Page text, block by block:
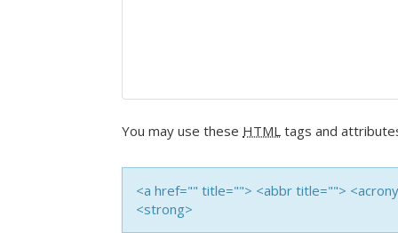
You may use these HTML tags and
<a href="" title=""> <abbr title="">
<strong>